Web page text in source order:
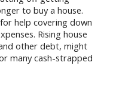
to buy a house.
help covering down
Rising house
other debt, might
many cash-strapped